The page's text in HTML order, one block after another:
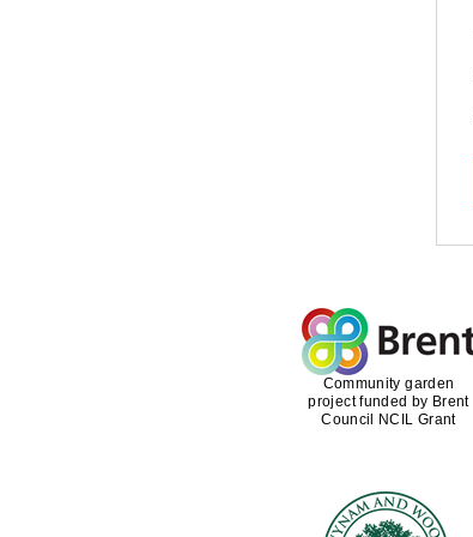
Community garden
project funded by Brent
Council NCIL Grant